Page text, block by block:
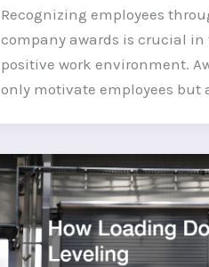
Recognizing employees
company awards is crucial in
positive work environment.
only motivate employees but